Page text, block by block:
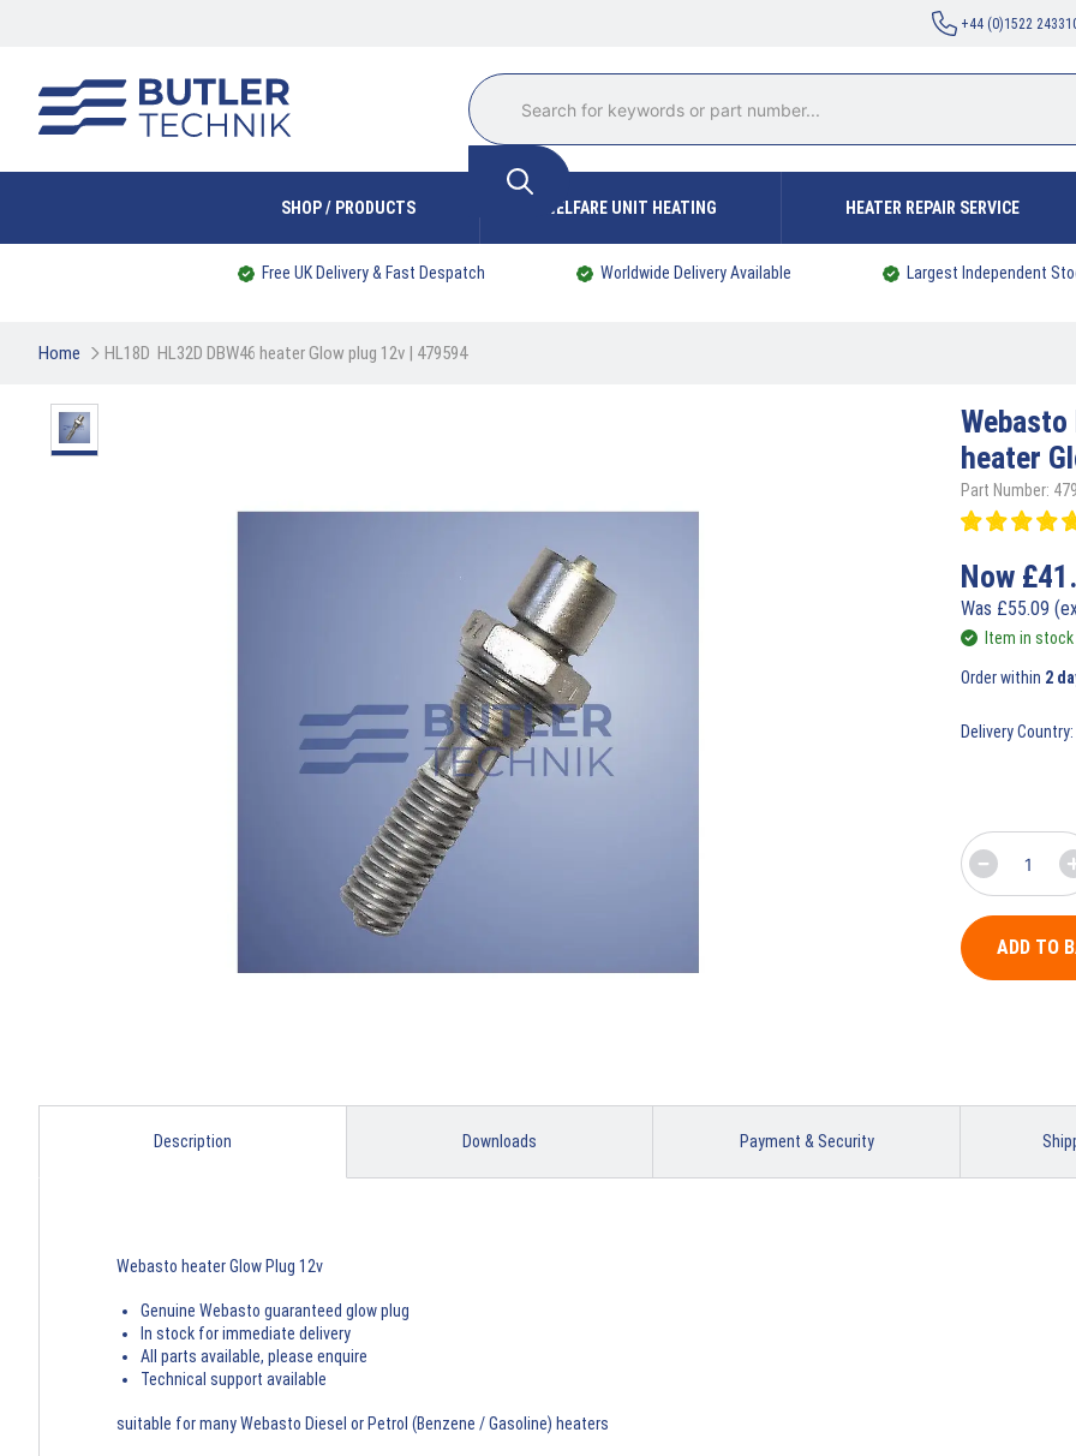
+44 (0)1522
SHOP / PRODUCTS WELFARE UNIT HEATING HEATER REPAIR SERVICE
Free UK Delivery & Fast Despatch Worldwide Delivery Available Largest Independent
Home HL18D  HL32D DBW46 heater Glow plug 12v | 479594
Webasto
heater
Part Number:
Now £
Was £55.09
Item in stock
Order within 2
Delivery Country:
ADD TO
Description Downloads Payment & Security
Webasto heater Glow Plug 12v
Genuine Webasto guaranteed glow plug
In stock for immediate delivery
All parts available, please enquire
Technical support available
suitable for many Webasto Diesel or Petrol (Benzene / Gasoline) heaters